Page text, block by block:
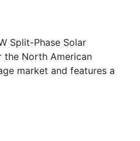
Split-Phase Solar
the North American
market and features a